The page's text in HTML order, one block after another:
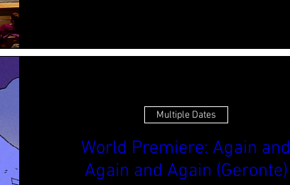
Multiple Dates
World Premiere: Again and
Again and Again (Geronte)